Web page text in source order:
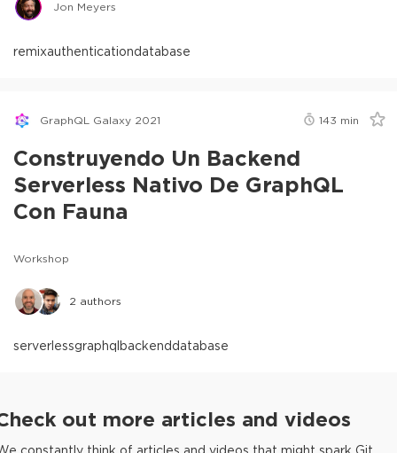
Jon Meyers
remixauthenticationdatabase
GraphQL Galaxy 2021 143 min
Construyendo Un Backend
Serverless Nativo De GraphQL
Con Fauna
Workshop
2 authors
serverlessgraphql backenddatabase
out more articles and videos